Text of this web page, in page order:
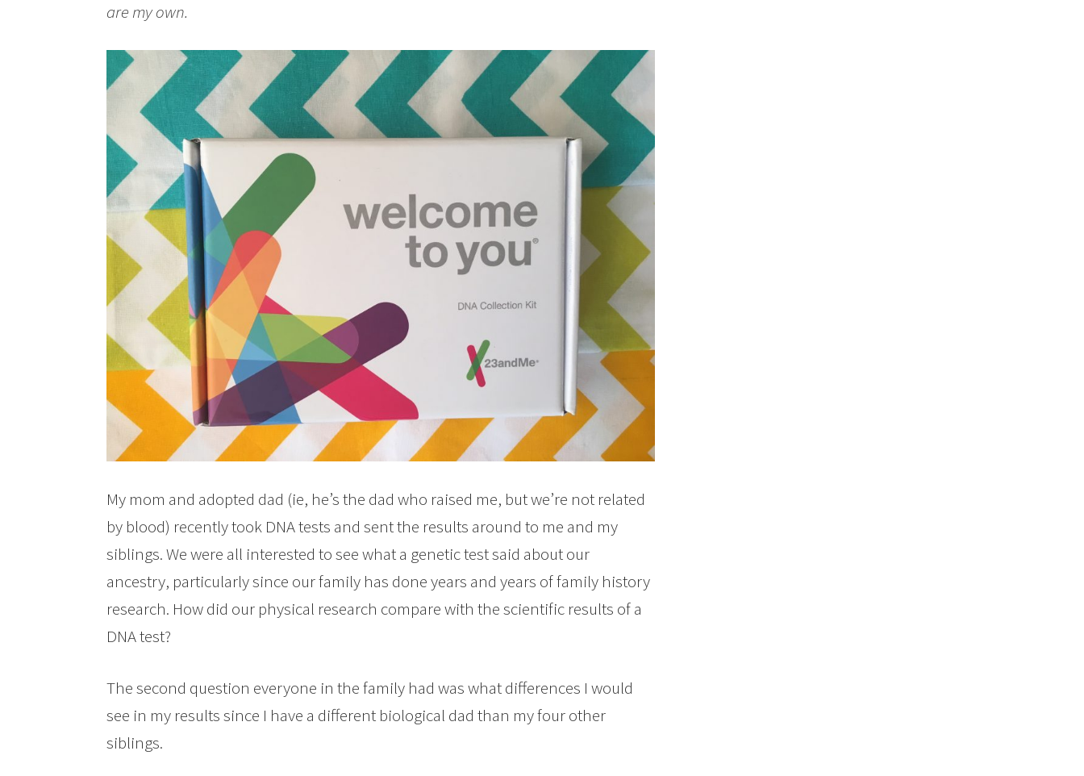
are my own.
My mom and adopted dad (ie, he’s the dad who raised me, but we’re not related
by blood) recently took DNA tests and sent the results around to me and my
siblings. We were all interested to see what a genetic test said about our
ancestry, particularly since our family has done years and years of family history
research. How did our physical research compare with the scientific results of a
DNA test?
The second question everyone in the family had was what differences I would
see in my results since I have a different biological dad than my four other
siblings.